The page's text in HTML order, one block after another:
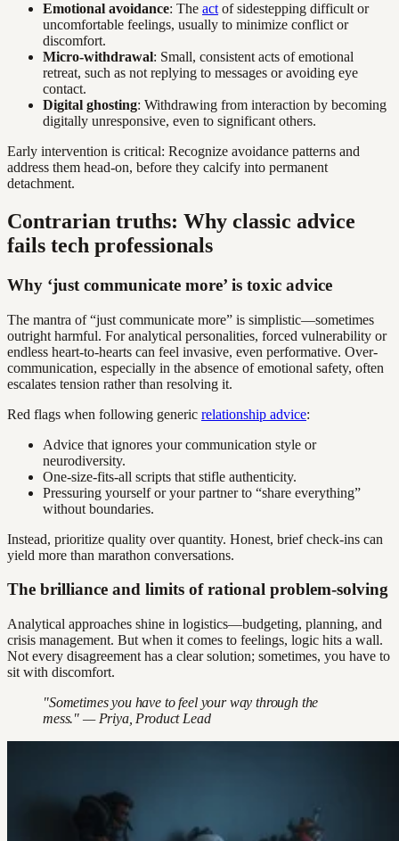
Emotional avoidance: The act of sidestepping difficult or
uncomfortable feelings, usually to minimize conflict or
discomfort.
Micro-withdrawal: Small, consistent acts of emotional
retreat, such as not replying to messages or avoiding eye
contact.
Digital ghosting: Withdrawing from interaction by becoming
digitally unresponsive, even to significant others.
Early intervention is critical: Recognize avoidance patterns and
address them head-on, before they calcify into permanent
detachment.
Contrarian truths: Why classic advice
fails tech professionals
Why ‘just communicate more’ is toxic advice
The mantra of “just communicate more” is simplistic—sometimes
outright harmful. For analytical personalities, forced vulnerability or
endless heart-to-hearts can feel invasive, even performative. Over-
communication, especially in the absence of emotional safety, often
escalates tension rather than resolving it.
Red flags when following generic relationship advice:
Advice that ignores your communication style or
neurodiversity.
One-size-fits-all scripts that stifle authenticity.
Pressuring yourself or your partner to “share everything”
without boundaries.
Instead, prioritize quality over quantity. Honest, brief check-ins can
yield more than marathon conversations.
The brilliance and limits of rational problem-solving
Analytical approaches shine in logistics—budgeting, planning, and
crisis management. But when it comes to feelings, logic hits a wall.
Not every disagreement has a clear solution; sometimes, you have to
sit with discomfort.
"Sometimes you have to feel your way through the
mess." — Priya, Product Lead